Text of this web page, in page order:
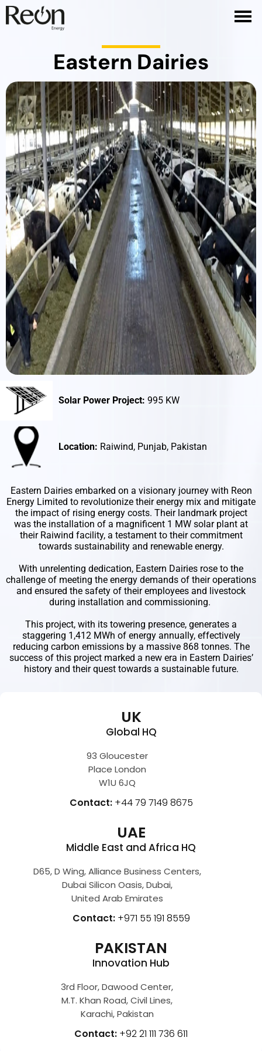
Eastern Dairies
Solar Power Project: 995 KW
Location: Raiwind, Punjab, Pakistan
Eastern Dairies embarked on a visionary journey with Reon
Energy Limited to revolutionize their energy mix and mitigate
the impact of rising energy costs. Their landmark project
was the installation of a magnificent 1 MW solar plant at
their Raiwind facility, a testament to their commitment
towards sustainability and renewable energy.
With unrelenting dedication, Eastern Dairies rose to the
challenge of meeting the energy demands of their operations
and ensured the safety of their employees and livestock
during installation and commissioning.
This project, with its towering presence, generates a
staggering 1,412 MWh of energy annually, effectively
reducing carbon emissions by a massive 868 tonnes. The
success of this project marked a new era in Eastern Dairies’
history and their quest towards a sustainable future.
UK
Global HQ
93 Gloucester
Place London
W1U 6JQ
Contact: +44 79 7149 8675
UAE
Middle East and Africa HQ
D65, D Wing, Alliance Business Centers,
Dubai Silicon Oasis, Dubai,
United Arab Emirates
Contact: +971 55 191 8559
PAKISTAN
Innovation Hub
3rd Floor, Dawood Center,
M.T. Khan Road, Civil Lines,
Karachi, Pakistan
Contact: +92 21 111 736 611